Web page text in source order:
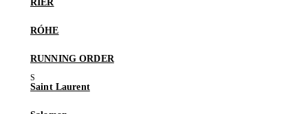
RIER
RÓHE
RUNNING ORDER
Saint Laurent